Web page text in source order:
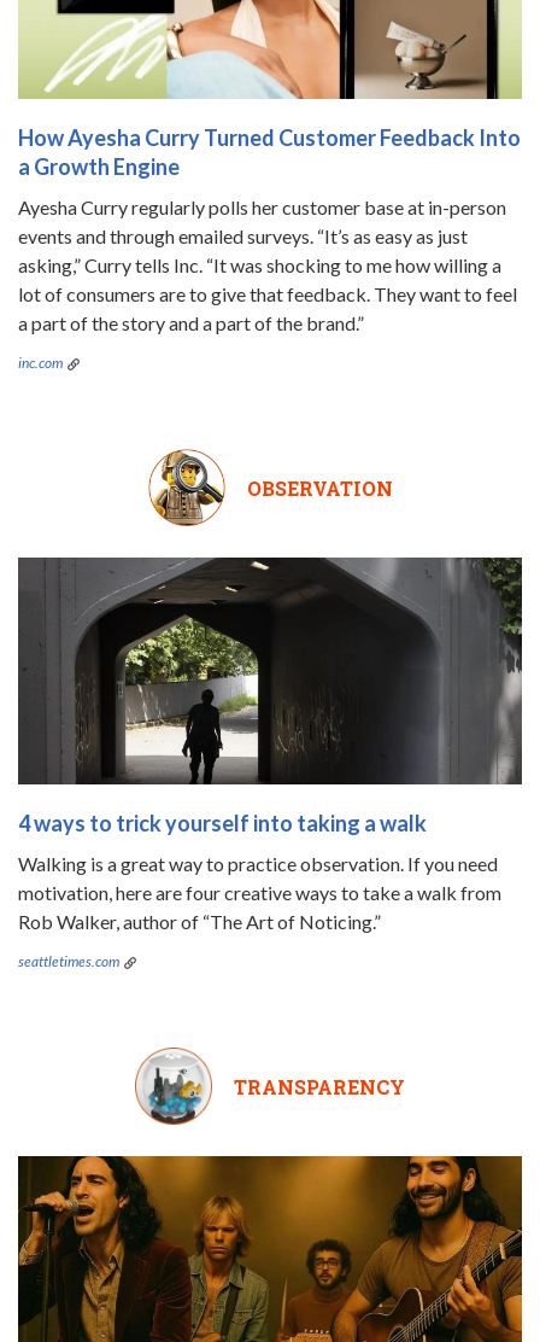
How Ayesha Curry Turned Customer Feedback Into
a Growth Engine
Ayesha Curry regularly polls her customer base at in-person
events and through emailed surveys. “It’s as easy as just
asking,” Curry tells Inc. “It was shocking to me how willing a
lot of consumers are to give that feedback. They want to feel
a part of the story and a part of the brand.”
inc.com
OBSERVATION
4 ways to trick yourself into taking a walk
Walking is a great way to practice observation. If you need
motivation, here are four creative ways to take a walk from
Rob Walker, author of “The Art of Noticing.”
seattletimes.com
TRANSPARENCY